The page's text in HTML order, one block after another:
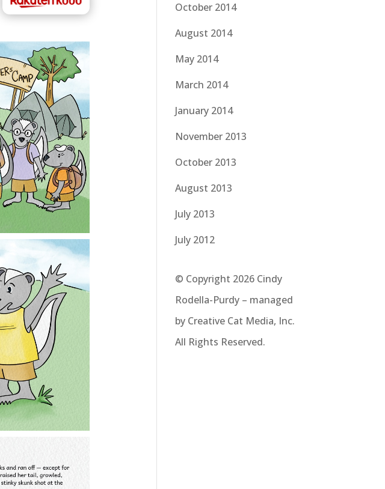
October 2014
August 2014
May 2014
March 2014
January 2014
November 2013
October 2013
August 2013
July 2013
July 2012
© Copyright 2026 Cindy
Rodella-Purdy – managed
by Creative Cat Media, Inc.
All Rights Reserved.